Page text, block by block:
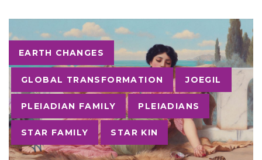
Tags
EARTH CHANGES
GLOBAL TRANSFORMATION JOEGIL
PLEIADIAN FAMILY PLEIADIANS
STAR FAMILY STAR KIN